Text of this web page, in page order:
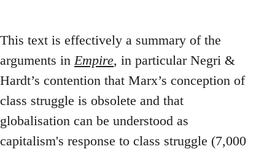
This text is effectively a summary of the
arguments inEmpire, in particular Negri &
Hardt’s contention that Marx’s conception of
class struggle is obsolete and that
globalisation can be understood as
capitalism's response to class struggle (7,000